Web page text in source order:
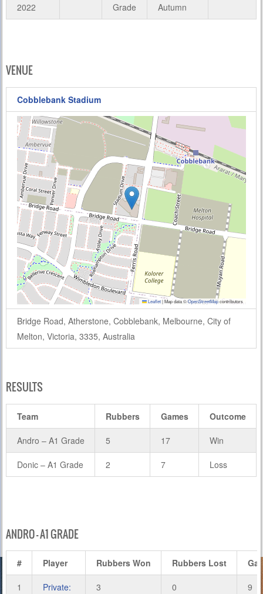
2022
Grade
Autumn
VENUE
Cobblebank Stadium
Leaflet|Map data ©OpenStreetMapcontributors
Bridge Road, Atherstone, Cobblebank, Melbourne, City of
Melton, Victoria, 3335, Australia
RESULTS
Team Rubbers Games Outcome
Andro – A1 Grade 5 17 Win
Donic – A1 Grade 2 7 Loss
ANDRO – A1 GRADE
# Player Rubbers Won Rubbers Lost
1
Private:
3 0 9